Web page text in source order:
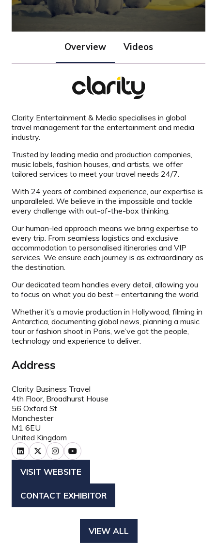
Overview Videos
Clarity Entertainment & Media specialises in global
travel management for the entertainment and media
industry.
Trusted by leading media and production companies,
music labels, fashion houses, and artists, we offer
tailored services to meet your travel needs 24/7.
With 24 years of combined experience, our expertise is
unparalleled. We believe in the impossible and tackle
every challenge with out-of-the-box thinking.
Our human-led approach means we bring expertise to
every trip. From seamless logistics and exclusive
accommodation to personalised itineraries and VIP
services. We ensure each journey is as extraordinary as
the destination.
Our dedicated team handles every detail, allowing you
to focus on what you do best – entertaining the world.
Whether it’s a movie production in Hollywood, filming in
Antarctica, documenting global news, planning a music
tour or fashion shoot in Paris, we’ve got the people,
technology and experience to deliver.
Address
Clarity Business Travel
4th Floor, Broadhurst House
56 Oxford St
Manchester
M1 6EU
United Kingdom
VISIT WEBSITE
(OPENS
A
CONTACT EXHIBITOR
(OPENS
VIEW ALL
(OPENS